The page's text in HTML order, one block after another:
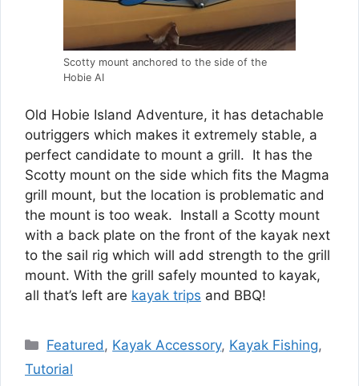
Scotty mount anchored to the side of the
Hobie AI
Old Hobie Island Adventure, it has detachable
outriggers which makes it extremely stable, a
perfect candidate to mount a grill. It has the
Scotty mount on the side which fits the Magma
grill mount, but the location is problematic and
the mount is too weak. Install a Scotty mount
with a back plate on the front of the kayak next
to the sail rig which will add strength to the grill
mount. With the grill safely mounted to kayak,
all that’s left are kayak trips and BBQ!
Categories
Featured, Kayak Accessory, Kayak Fishing,
Tutorial